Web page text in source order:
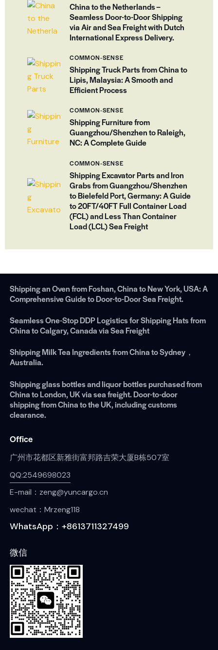
China to the Netherlands –
Seamless Door-to-Door Shipping
via Air and Sea Freight with Dutch
International Express Delivery.
COMMON-SENSE
Shipping Truck Parts from China to
Lipis, Malaysia: A Smooth and
Efficient Process
COMMON-SENSE
Shipping Furniture from
Guangzhou/Shenzhen to Raleigh,
NC: A Complete Guide
COMMON-SENSE
Shipping Excavator Parts and Iron
Grabs from Guangzhou/Shenzhen
to Bielefeld Port, Germany: A Guide
to 20FT/40FT Full Container Load
(FCL) and Less Than Container
Load (LCL) Sea Freight
Shipping an Oven from Foshan, China to New York, USA: A
Comprehensive Guide to Door-to-Door Sea Freight.
Seamless One-Stop DDP Logistics for Shipping Hats from
China to Calgary, Canada via Sea Freight
Shipping Milk Tea Ingredients from China to Sydney，
Australia.
Shipping glass bottles and liquor bottles purchased from
China to London, UK via sea freight. Door-to-door
shipping from China to the UK, including customs
clearance.
Office
广州市花都区新雅街富邦路吉荣大厦B栋507室
QQ:2549698023
E-mail：zeng@yuncargo.cn
wechat：Mrzeng118
WhatsApp：+8613711327499
微信